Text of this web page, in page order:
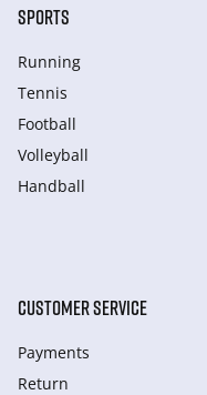
SPORTS
Running
Tennis
Football
Volleyball
Handball
CUSTOMER SERVICE
Payments
Return